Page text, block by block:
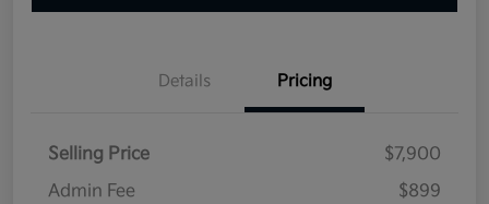
Details Pricing
Selling Price
$7,900
Admin Fee
$899